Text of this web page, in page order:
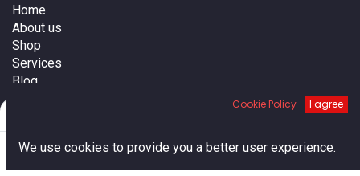
Default
Home
About us
Shop
Services
Blog
Cookie Policy I agree
We use cookies to provide you a better user experience.